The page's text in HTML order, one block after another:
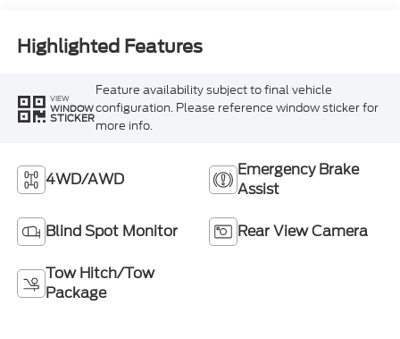
Highlighted Features
VIEW
WINDOW
STICKER
Feature availability subject to final vehicle
configuration. Please reference window sticker for
more info.
4WD/AWD
Emergency Brake
Assist
Blind Spot Monitor Rear View Camera
Tow Hitch/Tow
Package